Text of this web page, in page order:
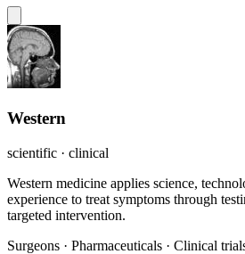
Western
scientific · clinical
Western medicine applies science,
experience to treat symptoms through
targeted intervention.
Surgeons · Pharmaceuticals · Clinical